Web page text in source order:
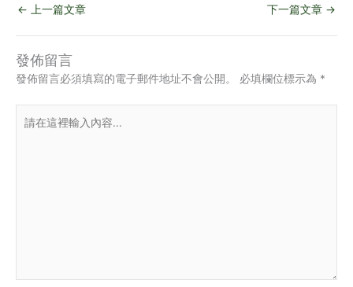
← 上一篇文章 下一篇文章 →
發佈留言
發佈留言必須填寫的電子郵件地址不會公開。 必填欄位標示為 *